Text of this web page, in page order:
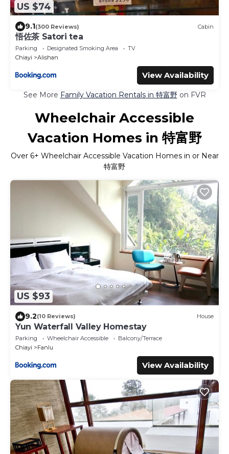
US $74
9.1(300 Reviews) Cabin
悟佐茶 Satori tea
Parking Designated Smoking Area
TV
Chiayi
Alishan
View Availability
See More Family Vacation Rentals in 特富野on FVR
Wheelchair Accessible
Vacation Homes in 特富野
Over 6+ Wheelchair Accessible Vacation Homes in or Near
特富野
US $93
9.2(10 Reviews) House
Yun Waterfall Valley Homestay
Parking Wheelchair Accessible
Balcony/Terrace
Chiayi
Fanlu
View Availability